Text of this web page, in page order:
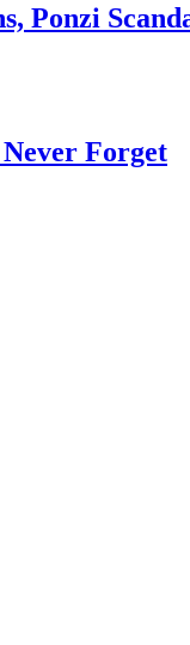
Ponzi
Forget